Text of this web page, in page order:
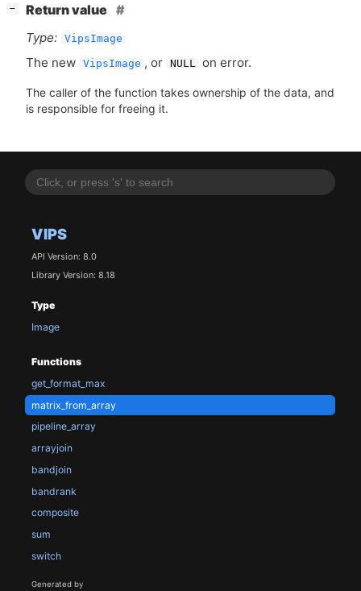
VIPS
API Version: 8.0
Library Version: 8.18
Type
Image
Functions
get_format_max
matrix_from_array
pipeline_array
arrayjoin
bandjoin
bandrank
composite
sum
switch
Generated by
−
Return value
Type: VipsImage
The new VipsImage , or NULL on error.
The caller of the function takes ownership of the data, and
is responsible for freeing it.